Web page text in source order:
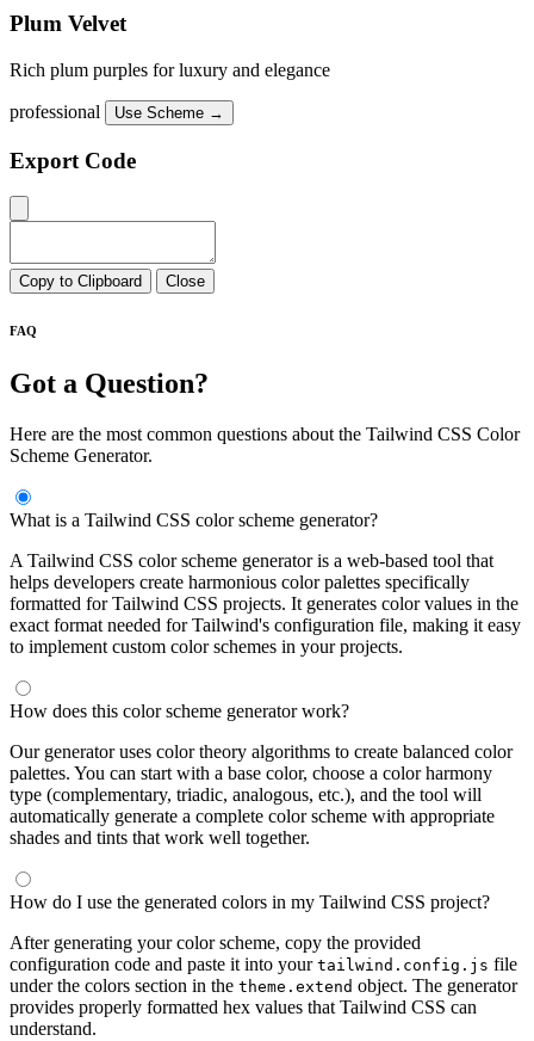
Plum Velvet
Rich plum purples for luxury and elegance
professional Use Scheme →
Export Code
Copy to Clipboard Close
FAQ
Got a Question?
Here are the most common questions about the Tailwind CSS Color
Scheme Generator.
What is a Tailwind CSS color scheme generator?
A Tailwind CSS color scheme generator is a web-based tool that
helps developers create harmonious color palettes specifically
formatted for Tailwind CSS projects. It generates color values in the
exact format needed for Tailwind's configuration file, making it easy
to implement custom color schemes in your projects.
How does this color scheme generator work?
Our generator uses color theory algorithms to create balanced color
palettes. You can start with a base color, choose a color harmony
type (complementary, triadic, analogous, etc.), and the tool will
automatically generate a complete color scheme with appropriate
shades and tints that work well together.
How do I use the generated colors in my Tailwind CSS project?
After generating your color scheme, copy the provided
configuration code and paste it into your tailwind.config.js file
under the colors section in the theme.extend object. The generator
provides properly formatted hex values that Tailwind CSS can
understand.